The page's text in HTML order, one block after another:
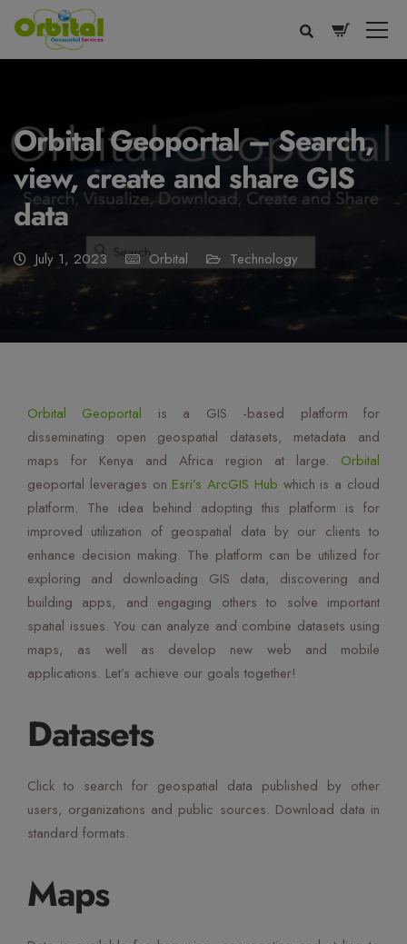
Orbital Geoportal – Search,
view, create and share GIS
data
July 1, 2023 Orbital Technology
Orbital Geoportal is a GIS -based platform for
disseminating open geospatial datasets, metadata and
maps for Kenya and Africa region at large. Orbital
geoportal leverages onEsri’s ArcGIS Hub which is a cloud
platform. The idea behind adopting this platform is for
improved utilization of geospatial data by our clients to
enhance decision making. The platform can be utilized for
exploring and downloading GIS data, discovering and
building apps, and engaging others to solve important
spatial issues. You can analyze and combine datasets using
maps, as well as develop new web and mobile
applications. Let’s achieve our goals together!
Datasets
Click to search for geospatial data published by other
users, organizations and public sources. Download data in
standard formats.
Maps
Voice Appearance
Speed